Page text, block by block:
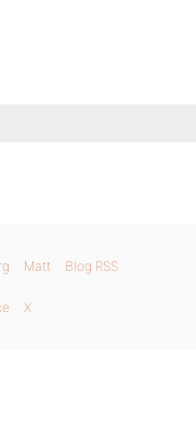
Matt Blog RSS
X